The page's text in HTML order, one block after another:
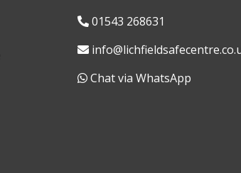
01543 268631
Chat via WhatsApp